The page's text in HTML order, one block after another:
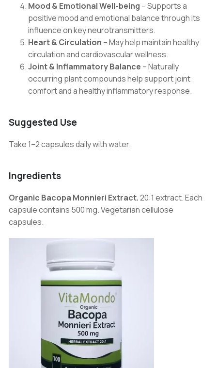
Mood & Emotional Well-being – Supports a
positive mood and emotional balance through its
influence on key neurotransmitters.
Heart & Circulation – May help maintain healthy
circulation and cardiovascular wellness.
Joint & Inflammatory Balance – Naturally
occurring plant compounds help support joint
comfort and a healthy inflammatory response.
Suggested Use
Take 1–2 capsules daily with water.
Ingredients
Organic Bacopa Monnieri Extract.20:1 extract. Each
capsule contains 500 mg. Vegetarian cellulose
capsules.